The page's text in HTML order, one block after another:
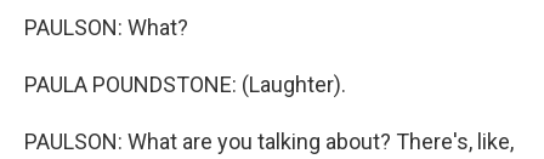
PAULSON: What?
PAULA POUNDSTONE: (Laughter).
PAULSON: What are you talking about? There's, like,